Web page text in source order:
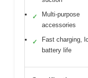
✓
Multi-purpose
accessories
✓
Fast charging,
battery life